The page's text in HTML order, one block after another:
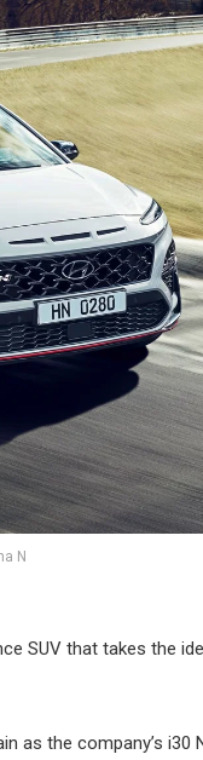
N
SUV that takes the
as the company’s i30